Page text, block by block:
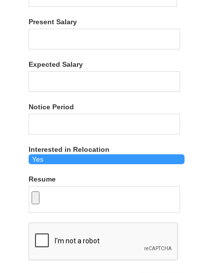
Present Salary
Expected Salary
Notice Period
Interested in Relocation
Resume